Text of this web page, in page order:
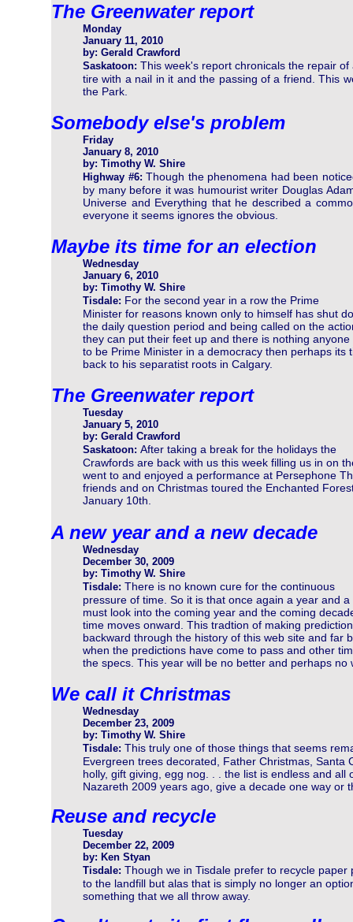
The Greenwater report
Monday
January 11, 2010
by: Gerald Crawford
Saskatoon: This week's report chronicals the repair of
tire with a nail in it and the passing of a friend. This
the Park.
Somebody else's problem
Friday
January 8, 2010
by: Timothy W. Shire
Highway #6: Though the phenomena had been
by many before it was humourist writer Douglas
Universe and Everything that he described a
everyone it seems ignores the obvious.
Maybe its time for an election
Wednesday
January 6, 2010
by: Timothy W. Shire
Tisdale: For the second year in a row the Prime
Minister for reasons known only to himself has shut
the daily question period and being called on the
they can put their feet up and there is nothing
to be Prime Minister in a democracy then perhaps its
back to his separatist roots in Calgary.
The Greenwater report
Tuesday
January 5, 2010
by: Gerald Crawford
Saskatoon: After taking a break for the holidays the
Crawfords are back with us this week filling us in on
went to and enjoyed a performance at Persephone
friends and on Christmas toured the Enchanted
January 10th.
A new year and a new decade
Wednesday
December 30, 2009
by: Timothy W. Shire
Tisdale: There is no known cure for the continuous
pressure of time. So it is that once again a year and
must look into the coming year and the coming
time moves onward. This tradtion of making
backward through the history of this web site and far
when the predictions have come to pass and other
the specs. This year will be no better and perhaps no
We call it Christmas
Wednesday
December 23, 2009
by: Timothy W. Shire
Tisdale: This truly one of those things that seems
Evergreen trees decorated, Father Christmas,
holly, gift giving, egg nog. . . the list is endless and
Nazareth 2009 years ago, give a decade one way or
Reuse and recycle
Tuesday
December 22, 2009
by: Ken Styan
Tisdale: Though we in Tisdale prefer to recycle
to the landfill but alas that is simply no longer an
something that we all throw away.